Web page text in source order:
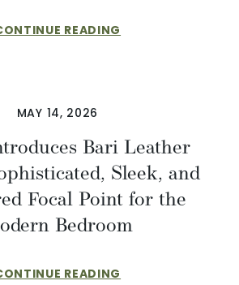
READING
MAY 14, 2026
Bari Leather
Sleek, and
Focal Point for the
Bedroom
READING